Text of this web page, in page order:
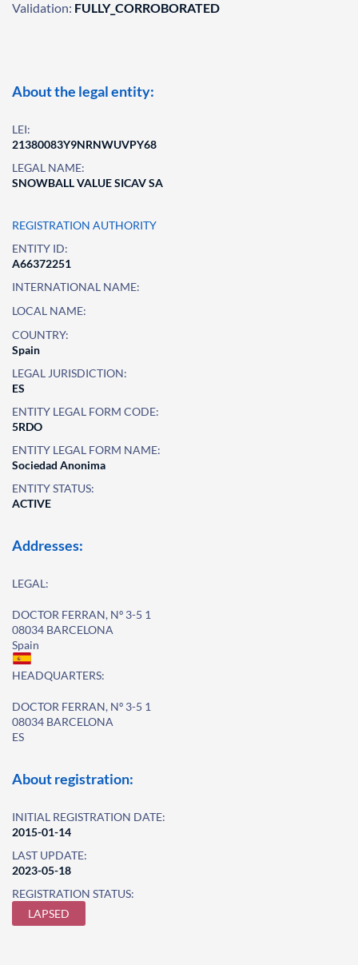
Validation: FULLY_CORROBORATED
About the legal entity:
LEI:
21380083Y9NRNWUVPY68
LEGAL NAME:
SNOWBALL VALUE SICAV SA
REGISTRATION AUTHORITY
ENTITY ID:
A66372251
INTERNATIONAL NAME:
LOCAL NAME:
COUNTRY:
Spain
LEGAL JURISDICTION:
ES
ENTITY LEGAL FORM CODE:
5RDO
ENTITY LEGAL FORM NAME:
Sociedad Anonima
ENTITY STATUS:
ACTIVE
Addresses:
LEGAL:
DOCTOR FERRAN, Nº 3-5 1
08034 BARCELONA
Spain
HEADQUARTERS:
DOCTOR FERRAN, Nº 3-5 1
08034 BARCELONA
ES
About registration:
INITIAL REGISTRATION DATE:
2015-01-14
LAST UPDATE:
2023-05-18
REGISTRATION STATUS:
LAPSED